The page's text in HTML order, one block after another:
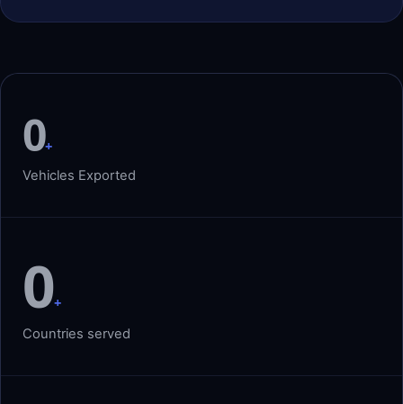
0+
Vehicles Exported
0+
Countries served